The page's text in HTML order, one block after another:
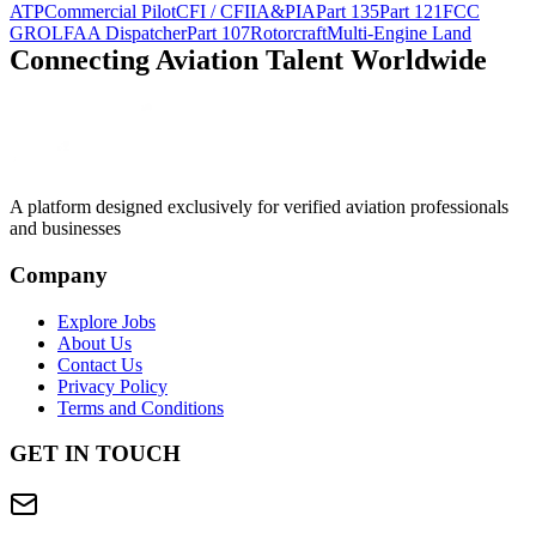
ATPCommercial PilotCFI / CFIIA&PIAPart 135Part 121FCC
GROLFAA DispatcherPart 107RotorcraftMulti-Engine Land
Connecting Aviation Talent Worldwide
A platform designed exclusively for verified aviation professionals
and businesses
Company
Explore Jobs
About Us
Contact Us
Privacy Policy
Terms and Conditions
GET IN TOUCH